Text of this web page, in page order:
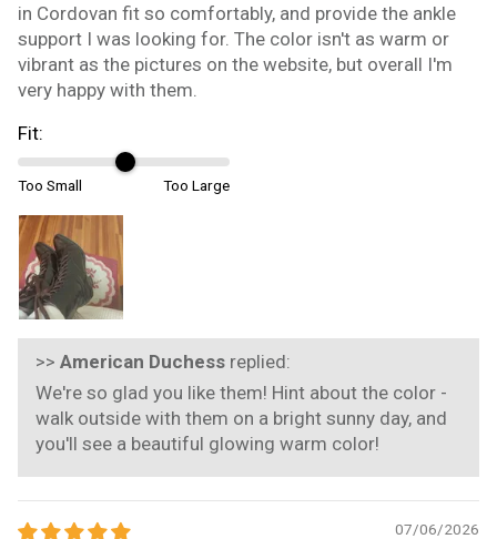
in Cordovan fit so comfortably, and provide the ankle
support I was looking for. The color isn't as warm or
vibrant as the pictures on the website, but overall I'm
very happy with them.
Fit:
Too Small Too Large
>> American Duchess replied:
We're so glad you like them! Hint about the color -
walk outside with them on a bright sunny day, and
you'll see a beautiful glowing warm color!
07/06/2026